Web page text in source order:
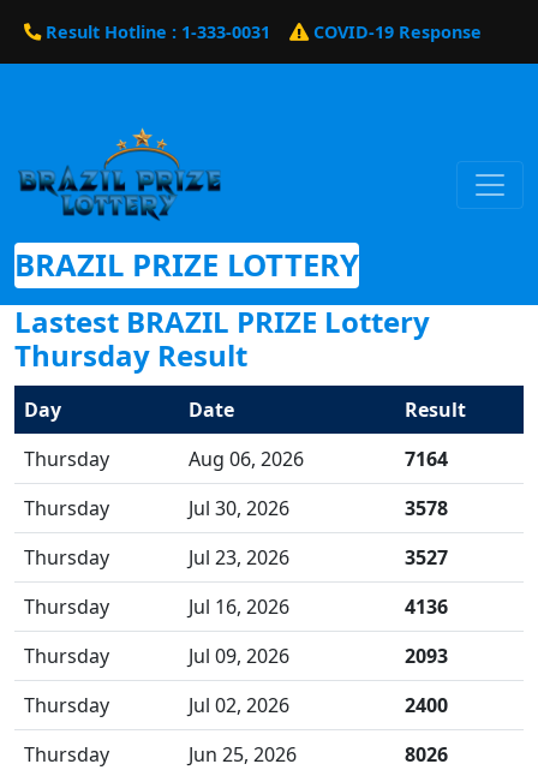
Result Hotline : 1-333-0031 COVID-19 Response
BRAZIL PRIZE LOTTERY
Lastest BRAZIL PRIZE Lottery
Thursday Result
Day Date
Result
Thursday
Aug 06, 2026
7164
Thursday
Jul 30, 2026
3578
Thursday
Jul 23, 2026
3527
Thursday
Jul 16, 2026
4136
Thursday
Jul 09, 2026
2093
Thursday
Jul 02, 2026
2400
Thursday
Jun 25, 2026
8026